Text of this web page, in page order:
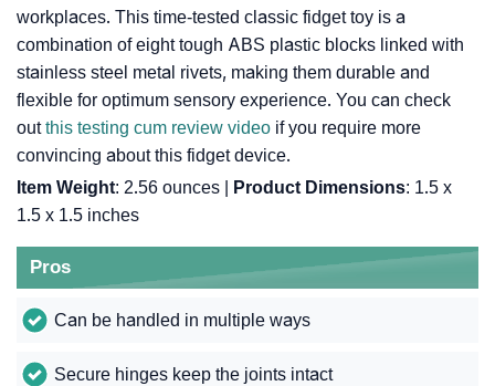
workplaces. This time-tested classic fidget toy is a
combination of eight tough ABS plastic blocks linked with
stainless steel metal rivets, making them durable and
flexible for optimum sensory experience. You can check
outthis testing cum review video if you require more
convincing about this fidget device.
Item Weight: 2.56 ounces | Product Dimensions: 1.5 x
1.5 x 1.5 inches
Pros
Can be handled in multiple ways
Secure hinges keep the joints intact